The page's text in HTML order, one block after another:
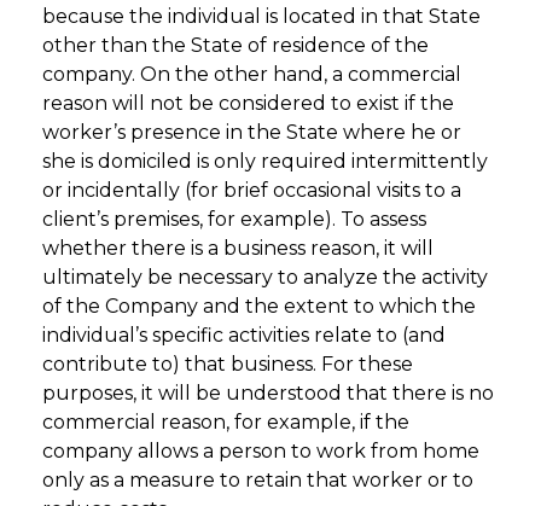
because the individual is located in that State
other than the State of residence of the
company. On the other hand, a commercial
reason will not be considered to exist if the
worker’s presence in the State where he or
she is domiciled is only required intermittently
or incidentally (for brief occasional visits to a
client’s premises, for example). To assess
whether there is a business reason, it will
ultimately be necessary to analyze the activity
of the Company and the extent to which the
individual’s specific activities relate to (and
contribute to) that business. For these
purposes, it will be understood that there is no
commercial reason, for example, if the
company allows a person to work from home
only as a measure to retain that worker or to